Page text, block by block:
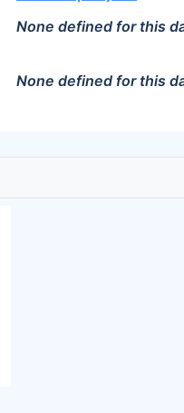
None defined for this
None defined for this